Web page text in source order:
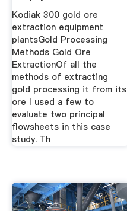
Kodiak 300 gold ore
extraction equipment
plantsGold Processing
Methods Gold Ore
ExtractionOf all the
methods of extracting
gold processing it from its
ore I used a few to
evaluate two principal
flowsheets in this case
study. Th